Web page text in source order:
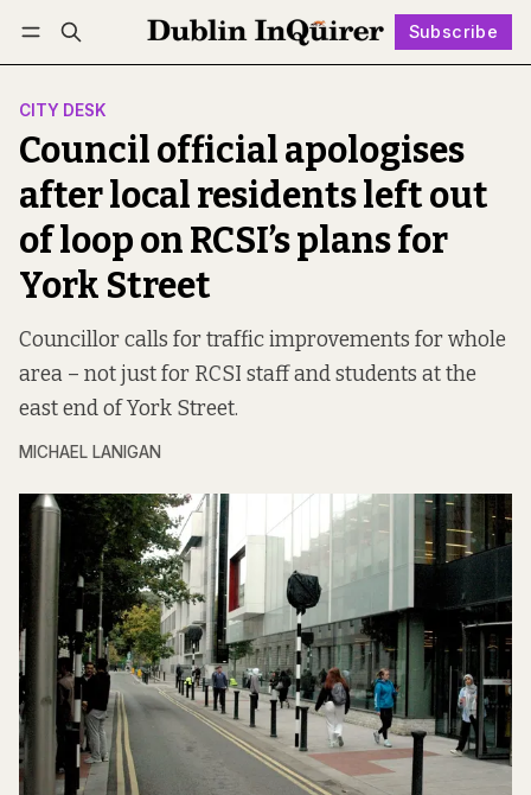
Subscribe
Log in Subscribe Follow
CITY DESK
Council official apologises
after local residents left out
of loop on RCSI’s plans for
York Street
Councillor calls for traffic improvements for whole
area – not just for RCSI staff and students at the
east end of York Street.
MICHAEL LANIGAN